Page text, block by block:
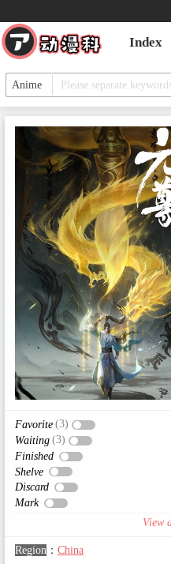
Index
Favorite (3)
Waiting (3)
Finished
Shelve
Discard
Mark
View
Region： China